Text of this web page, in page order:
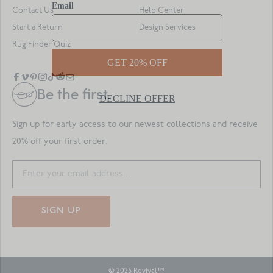
Be the first.
Sign up for early access to our newest collections and receive
20% off your first order.
SIGN UP
Contact Us Help Center
Start a Return Design Services
Rug Finder Quiz
© 2025 Revival™